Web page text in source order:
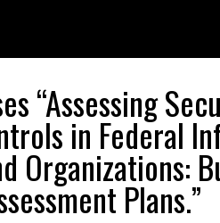
“Assessing
in Federal
Organizations:
Plans.”